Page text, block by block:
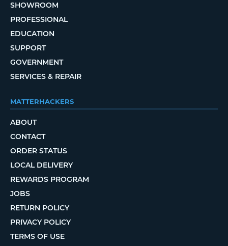
SHOWROOM
PROFESSIONAL
EDUCATION
SUPPORT
GOVERNMENT
SERVICES & REPAIR
MATTERHACKERS
ABOUT
CONTACT
ORDER STATUS
LOCAL DELIVERY
REWARDS PROGRAM
JOBS
RETURN POLICY
PRIVACY POLICY
TERMS OF USE